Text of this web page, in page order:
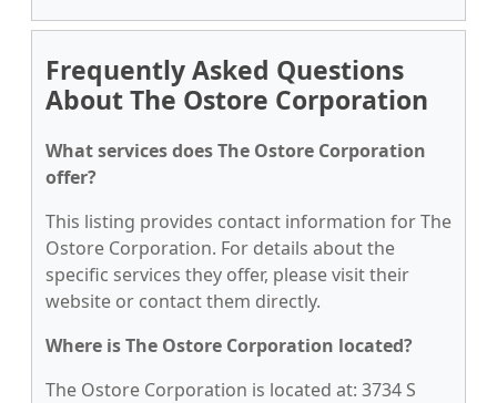
Frequently Asked Questions
About The Ostore Corporation
What services does The Ostore Corporation
offer?
This listing provides contact information for The
Ostore Corporation. For details about the
specific services they offer, please visit their
website or contact them directly.
Where is The Ostore Corporation located?
The Ostore Corporation is located at: 3734 S